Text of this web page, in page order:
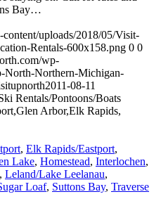
Bay…
uploads/2018/05/Visit-
Rentals-600x158.png 0 0
wp-
North-Northern-Michigan-
2011-08-11
Rentals/Pontoons/Boats
Arbor,Elk Rapids,
, Elk Rapids/Eastport,
Lake, Homestead, Interlochen,
, Leland/Lake Leelanau,
Loaf, Suttons Bay, Traverse